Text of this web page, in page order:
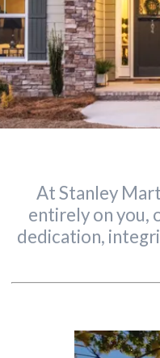
At Stanley
entirely on you,
dedication,